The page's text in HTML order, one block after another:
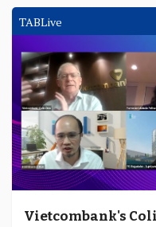
TABLive
Vietcombank's